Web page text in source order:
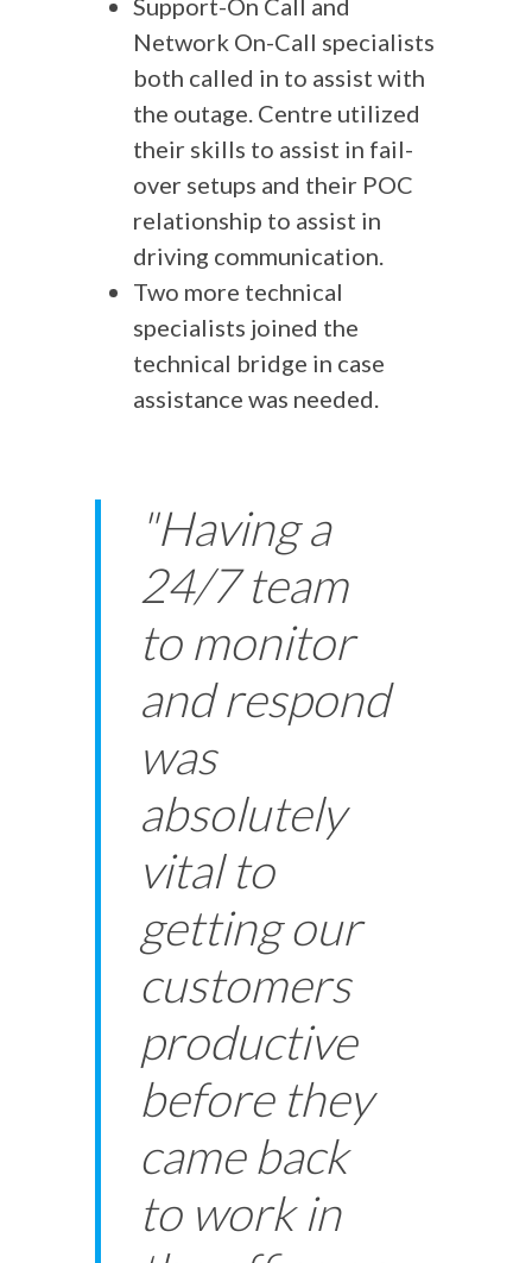
Support-On Call and
Network On-Call specialists
both called in to assist with
the outage. Centre utilized
their skills to assist in fail-
over setups and their POC
relationship to assist in
driving communication.
Two more technical
specialists joined the
technical bridge in case
assistance was needed.
"Having a
24/7 team
to monitor
and respond
was
absolutely
vital to
getting our
customers
productive
before they
came back
to work in